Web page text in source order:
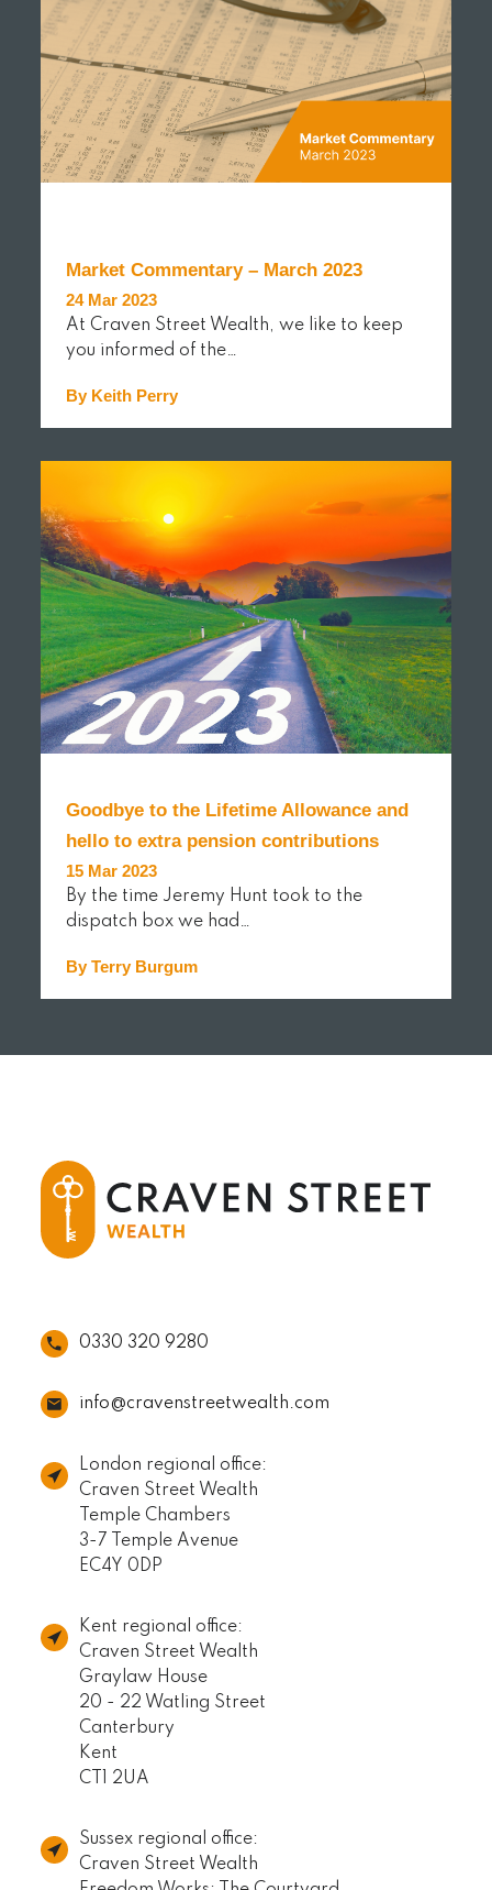
Market Commentary – March 2023
24 Mar 2023
At Craven Street Wealth, we like to keep
you informed of the…
By Keith Perry
READ MORE
Goodbye to the Lifetime Allowance and
hello to extra pension contributions
15 Mar 2023
By the time Jeremy Hunt took to the
dispatch box we had…
By Terry Burgum
0330 320 9280
info@cravenstreetwealth.com
London regional office:
Craven Street Wealth
Temple Chambers
3-7 Temple Avenue
EC4Y 0DP
Kent regional office:
Craven Street Wealth
Graylaw House
20 - 22 Watling Street
Canterbury
Kent
CT1 2UA
Sussex regional office:
Craven Street Wealth